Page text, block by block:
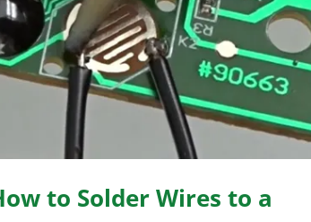
to Solder Wires to a